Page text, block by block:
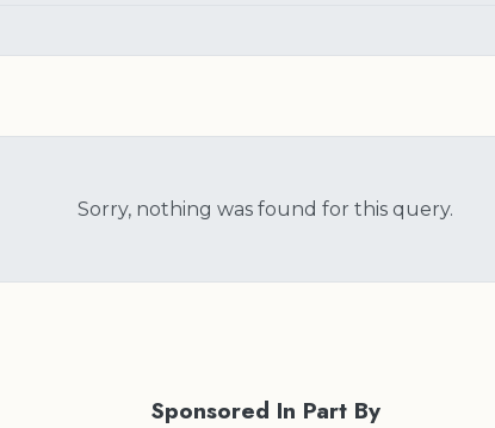
Sorry, nothing was found for this query.
Sponsored In Part By